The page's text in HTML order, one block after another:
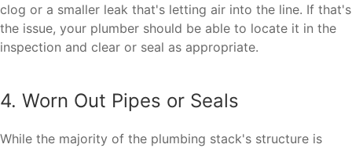
clog or a smaller leak that's letting air into the line. If that's
the issue, your plumber should be able to locate it in the
inspection and clear or seal as appropriate.
4. Worn Out Pipes or Seals
While the majority of the plumbing stack's structure is